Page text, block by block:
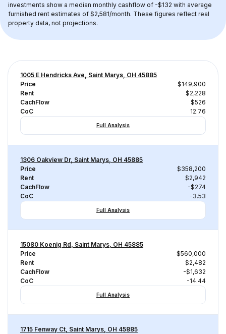
investments show a median monthly cashflow of -$132 with average
furnished rent estimates of $2,581/month. These figures reflect real
property data, not projections.
1005 E Hendricks Ave, Saint Marys, OH 45885
Price
$149,900
Rent
$2,228
CachFlow
$526
CoC
12.76
Full Analysis
1306 Oakview Dr, Saint Marys, OH 45885
Price
$358,200
Rent
$2,942
CachFlow
-$274
CoC
-3.53
Full Analysis
15080 Koenig Rd, Saint Marys, OH 45885
Price
$560,000
Rent
$2,482
CachFlow
-$1,632
CoC
-14.44
Full Analysis
1715 Fenway Ct, Saint Marys, OH 45885